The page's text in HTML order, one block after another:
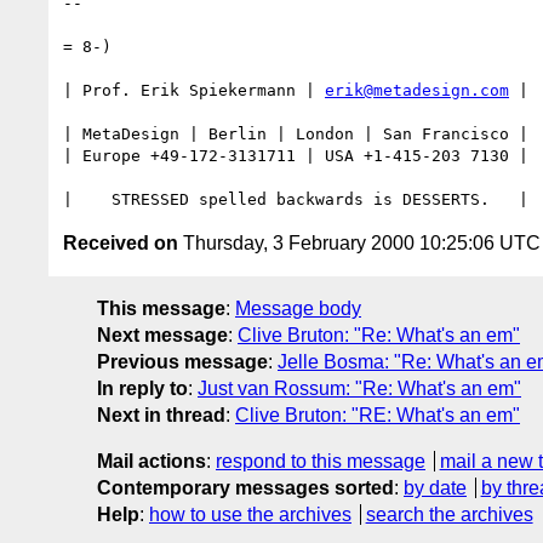
= 8-)
| Prof. Erik Spiekermann | erik@metadesign.com
| MetaDesign | Berlin | London | San Francisco |
| Europe +49-172-3131711 | USA +1-415-203 7130 |
Received on Thursday, 3 February 2000 10:25:06 UTC
This message: Message body
Next message: Clive Bruton: "Re: What's an em"
Previous message: Jelle Bosma: "Re: What's an
In reply to: Just van Rossum: "Re: What's an em"
Next in thread : Clive Bruton: "RE: What's an em"
Mail actions: respond to this message
mail a new
Contemporary messages sorted : by date by
Help: how to use the archives search the archives